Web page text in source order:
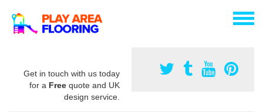
Get in touch with us today
for a Free quote and UK
design service.